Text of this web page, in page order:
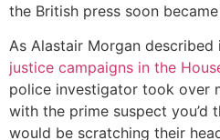
the British press soon
As Alastair Morgan described
justice campaigns in the
police investigator took over
with the prime suspect you’d
would be scratching their